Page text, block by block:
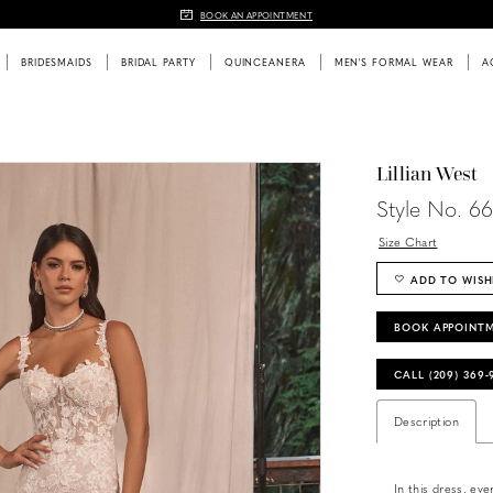
BOOK AN APPOINTMENT
BRIDESMAIDS BRIDAL PARTY QUINCEANERA MEN'S FORMAL WEAR
Lillian West
Style No.
Size Chart
ADD TO
BOOK
CALL (209)
Description
In this dress,